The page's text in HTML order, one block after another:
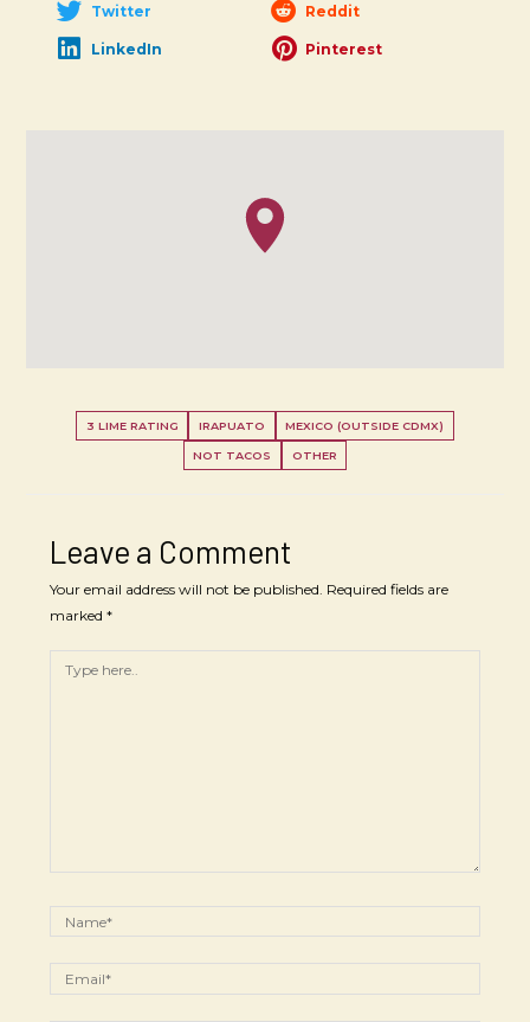
Twitter Reddit
LinkedIn Pinterest
3 LIME RATING IRAPUATO MEXICO (OUTSIDE CDMX)
NOT TACOS OTHER
Leave a Comment
Your email address will not be published. Required fields are
marked*